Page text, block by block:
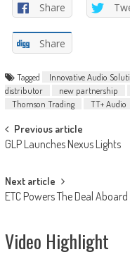
Share
Share
Tagged Innovative Audio
distributor
new partnership
Thomson Trading
TT+ Audio
Post
navigation
Previous article
GLP Launches Nexus Lights
Next article
ETC Powers The Deal
Video Highlight